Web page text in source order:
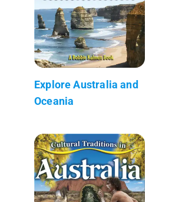
Explore Australia and
Oceania